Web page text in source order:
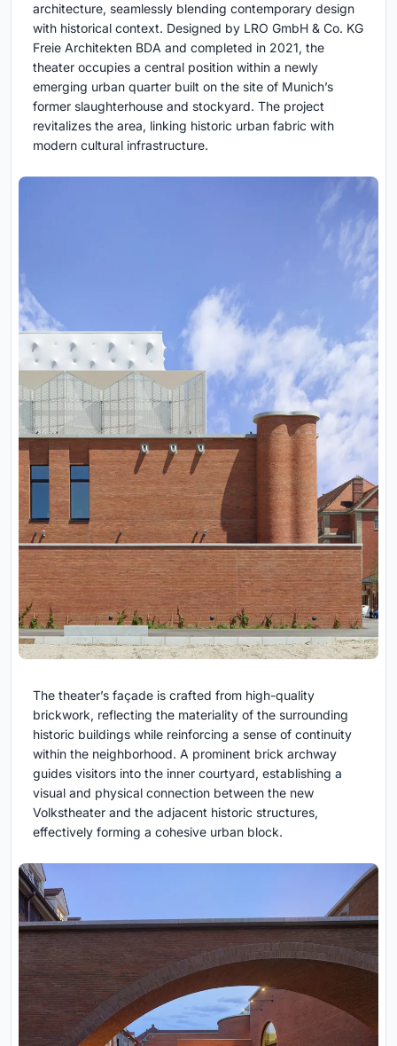
architecture, seamlessly blending contemporary design
with historical context. Designed by LRO GmbH & Co. KG
Freie Architekten BDA and completed in 2021, the
theater occupies a central position within a newly
emerging urban quarter built on the site of Munich’s
former slaughterhouse and stockyard. The project
revitalizes the area, linking historic urban fabric with
modern cultural infrastructure.
The theater’s façade is crafted from high-quality
brickwork, reflecting the materiality of the surrounding
historic buildings while reinforcing a sense of continuity
within the neighborhood. A prominent brick archway
guides visitors into the inner courtyard, establishing a
visual and physical connection between the new
Volkstheater and the adjacent historic structures,
effectively forming a cohesive urban block.